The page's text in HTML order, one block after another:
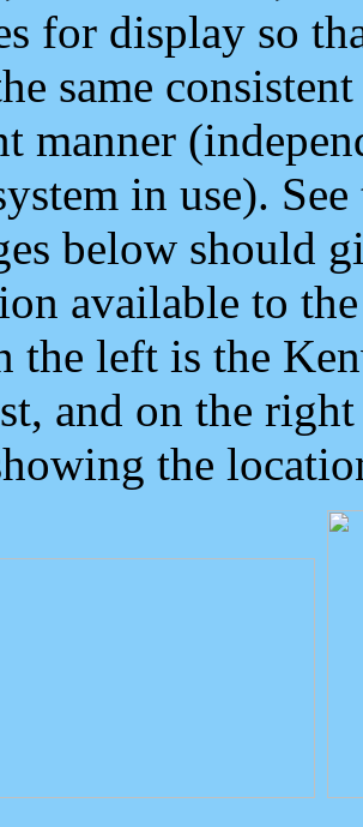
for display so
same
manner
in use).
below should
available to
the left is the
and on the
the